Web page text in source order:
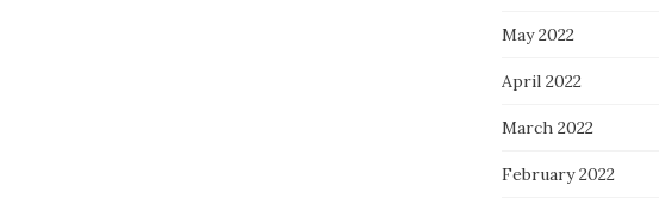
May 2022
April 2022
March 2022
February 2022